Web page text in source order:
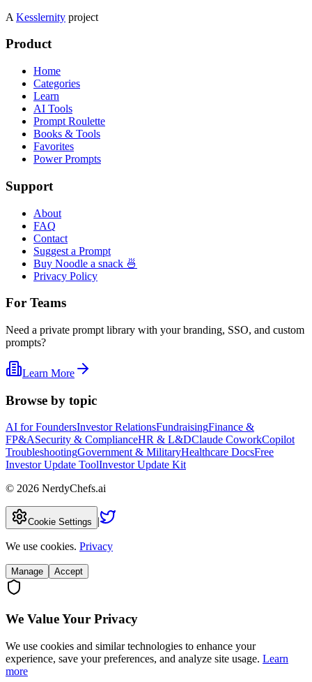
A Kesslernity project
Product
Home
Categories
Learn
AI Tools
Prompt Roulette
Books & Tools
Favorites
Power Prompts
Support
About
FAQ
Contact
Suggest a Prompt
Buy Noodle a snack 🍜
Privacy Policy
For Teams
Need a private prompt library with your branding, SSO, and custom
prompts?
Learn More
Browse by topic
AI for FoundersInvestor RelationsFundraisingFinance &
FP&ASecurity & ComplianceHR & L&DClaude CoworkCopilot
TroubleshootingGovernment & MilitaryHealthcare DocsFree
Investor Update ToolInvestor Update Kit
© 2026 NerdyChefs.ai
Cookie Settings |
We use cookies. Privacy
Manage Accept
We Value Your Privacy
We use cookies and similar technologies to enhance your
experience, save your preferences, and analyze site usage. Learn
more